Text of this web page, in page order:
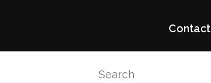
Contact
Search